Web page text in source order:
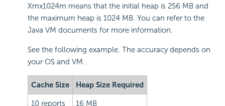
Xmx1024m means that the initial heap is 256 MB and
the maximum heap is 1024 MB. You can refer to the
Java VM documents for more information.
See the following example. The accuracy depends on
your OS and VM.
Cache Size Heap Size Required
10 reports 16 MB